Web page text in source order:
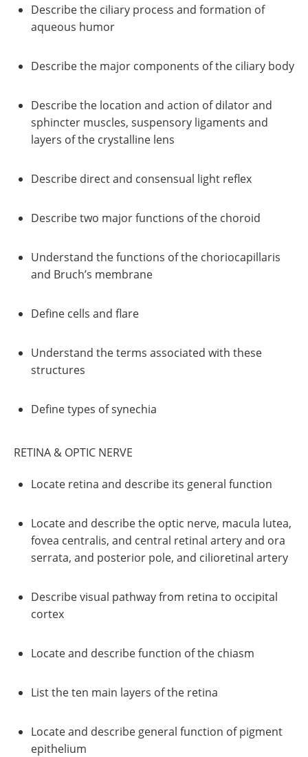
Describe the ciliary process and formation of
aqueous humor
Describe the major components of the ciliary body
Describe the location and action of dilator and
sphincter muscles, suspensory ligaments and
layers of the crystalline lens
Describe direct and consensual light reflex
Describe two major functions of the choroid
Understand the functions of the choriocapillaris
and Bruch’s membrane
Define cells and flare
Understand the terms associated with these
structures
Define types of synechia
RETINA & OPTIC NERVE
Locate retina and describe its general function
Locate and describe the optic nerve, macula lutea,
fovea centralis, and central retinal artery and ora
serrata, and posterior pole, and cilioretinal artery
Describe visual pathway from retina to occipital
cortex
Locate and describe function of the chiasm
List the ten main layers of the retina
Locate and describe general function of pigment
epithelium